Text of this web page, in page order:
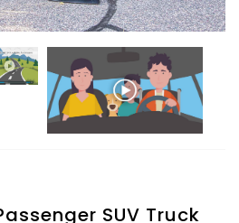
SUV Truck